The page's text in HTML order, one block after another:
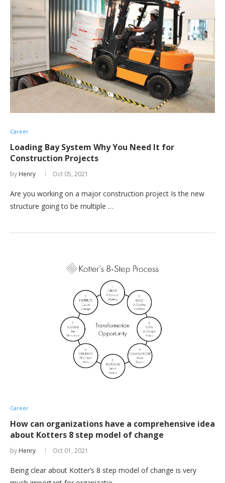
Career
Loading Bay System Why You Need It for
Construction Projects
by Henry Oct 05, 2021
Are you working on a major construction project Is the new
structure going to be multiple …
Career
How can organizations have a comprehensive idea
about Kotters 8 step model of change
by Henry Oct 01, 2021
Being clear about Kotter’s 8 step model of change is very